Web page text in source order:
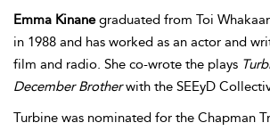
Emma Kinanegraduated from Toi
in 1988 and has worked as an actor and
film and radio. She co-wrote the plays
December Brotherwith the SEEyD
Turbine was nominated for the Chapman